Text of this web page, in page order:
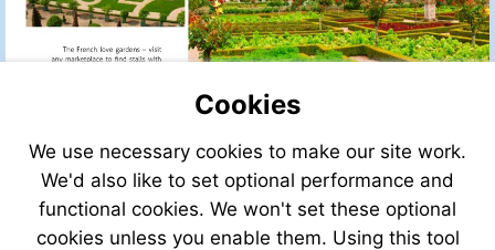
Cookies
We use necessary cookies to make our site work.
We'd also like to set optional performance and
functional cookies. We won't set these optional
cookies unless you enable them. Using this tool